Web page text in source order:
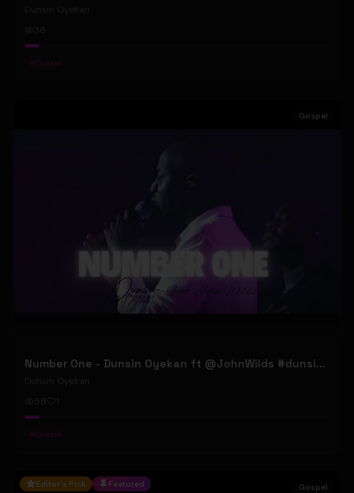
Dunsin Oyekan
#Gospel
Gospel
Number One - Dunsin Oyekan ft @JohnWilds #dunsinoyekan #johnwilds
Dunsin Oyekan
#Gospel
Editor's Pick Featured Gospel